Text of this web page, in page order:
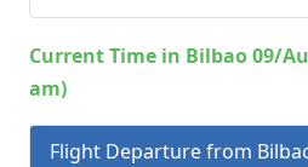
Current Time in Bilbao 09/
am)
Flight Departure from